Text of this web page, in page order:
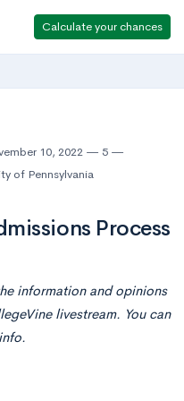
Calculate your chances
10, 2022
5
of Pennsylvania
Process
information and opinions
livestream. You can